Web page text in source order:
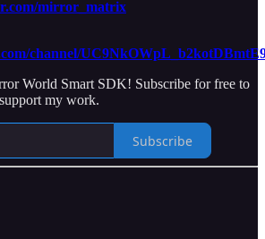
mirror_matrix
channel/
World Smart SDK! Subscribe for free to
my work.
Subscribe